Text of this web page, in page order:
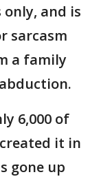
and is
sarcasm
a family
6,000 of
it in
gone up